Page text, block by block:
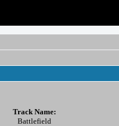
Track Name:
Battlefield